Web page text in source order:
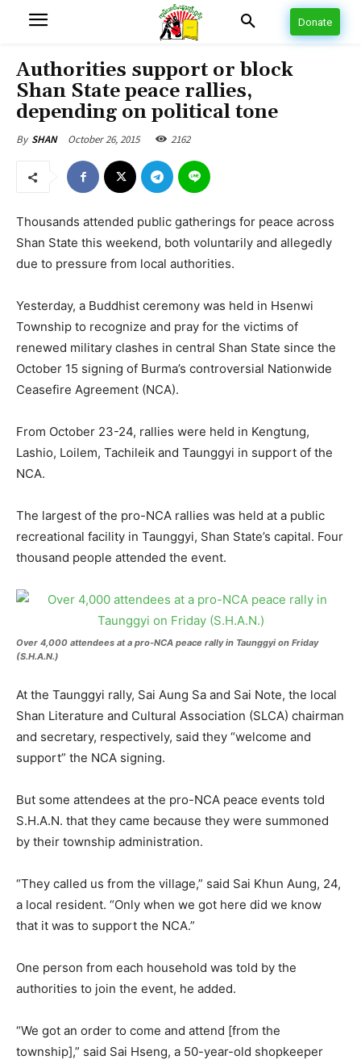
Donate
Authorities support or block
Shan State peace rallies,
depending on political tone
By SHAN October 26, 2015 2162
Thousands attended public gatherings for peace across
Shan State this weekend, both voluntarily and allegedly
due to pressure from local authorities.
Yesterday, a Buddhist ceremony was held in Hsenwi
Township to recognize and pray for the victims of
renewed military clashes in central Shan State since the
October 15 signing of Burma’s controversial Nationwide
Ceasefire Agreement (NCA).
From October 23-24, rallies were held in Kengtung,
Lashio, Loilem, Tachileik and Taunggyi in support of the
NCA.
The largest of the pro-NCA rallies was held at a public
recreational facility in Taunggyi, Shan State’s capital. Four
thousand people attended the event.
Over 4,000 attendees at a pro-NCA peace rally in Taunggyi on Friday
(S.H.A.N.)
At the Taunggyi rally, Sai Aung Sa and Sai Note, the local
Shan Literature and Cultural Association (SLCA) chairman
and secretary, respectively, said they “welcome and
support” the NCA signing.
But some attendees at the pro-NCA peace events told
S.H.A.N. that they came because they were summoned
by their township administration.
“They called us from the village,” said Sai Khun Aung, 24,
a local resident. “Only when we got here did we know
that it was to support the NCA.”
One person from each household was told by the
authorities to join the event, he added.
“We got an order to come and attend [from the
township],” said Sai Hseng, a 50-year-old shopkeeper